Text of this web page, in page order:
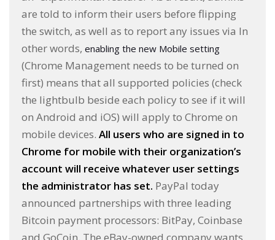
are told to inform their users before flipping
the switch, as well as to report any issues via In
other words, enabling the new Mobile setting
(Chrome Management needs to be turned on
first) means that all supported policies (check
the lightbulb beside each policy to see if it will
on Android and iOS) will apply to Chrome on
mobile devices. All users who are signed in to
Chrome for mobile with their organization’s
account will receive whatever user settings
the administrator has set. PayPal today
announced partnerships with three leading
Bitcoin payment processors: BitPay, Coinbase